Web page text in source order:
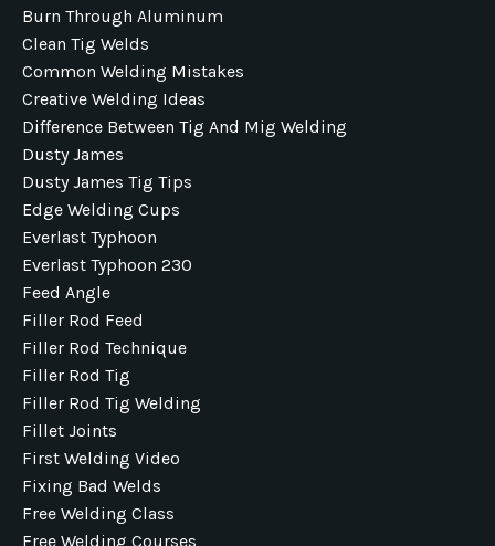
Burn Through Aluminum
Clean Tig Welds
Common Welding Mistakes
Creative Welding Ideas
Difference Between Tig And Mig Welding
Dusty James
Dusty James Tig Tips
Edge Welding Cups
Everlast Typhoon
Everlast Typhoon 230
Feed Angle
Filler Rod Feed
Filler Rod Technique
Filler Rod Tig
Filler Rod Tig Welding
Fillet Joints
First Welding Video
Fixing Bad Welds
Free Welding Class
Free Welding Courses